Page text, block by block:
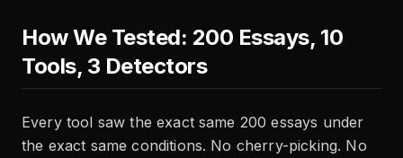
How We Tested: 200 Essays, 10
Tools, 3 Detectors
Every tool saw the exact same 200 essays under
the exact same conditions. No cherry-picking. No